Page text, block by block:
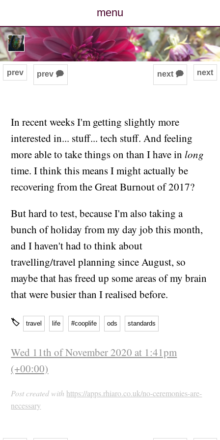
menu
posts
photos
archive
cv
contact
next
prev prev 🗭 next 🗭
In recent weeks I'm getting slightly more
interested in... stuff... tech stuff. And feeling
more able to take things on than I have in long
time. I think this means I might actually be
recovering from the Great Burnout of 2017?
But hard to test, because I'm also taking a
bunch of holiday from my day job this month,
and I haven't had to think about
travelling/travel planning since August, so
maybe that has freed up some areas of my brain
that were busier than I realised before.
🏷 travel life #cooplife ods standards
Wed 11th of November 2020 at 1:41pm
(+00:00)
Post created with https://apps.rhiaro.co.uk/no-ceremonies-are-
necessary